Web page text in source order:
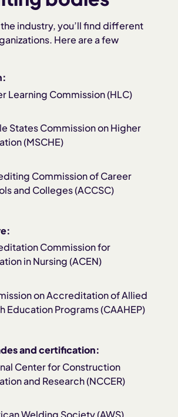
industry, you’ll find different
Here are a few
Learning Commission (HLC)
States Commission on Higher
(MSCHE)
Commission of Career
and Colleges (ACCSC)
Commission for
in Nursing (ACEN)
on Accreditation of Allied
Education Programs (CAAHEP)
and certification:
Center for Construction
and Research (NCCER)
Welding Society (AWS)